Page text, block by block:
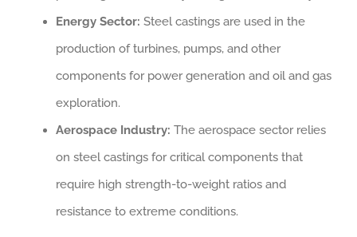
Energy Sector: Steel castings are used in the
production of turbines, pumps, and other
components for power generation and oil and gas
exploration.
Aerospace Industry: The aerospace sector relies
on steel castings for critical components that
require high strength-to-weight ratios and
resistance to extreme conditions.